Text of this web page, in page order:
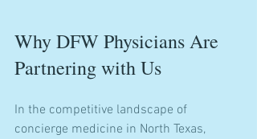
Why DFW Physicians Are
Partnering with Us
In the competitive landscape of
concierge medicine in North Texas,